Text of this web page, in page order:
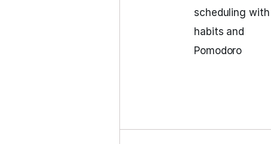
scheduling with
habits and
Pomodoro